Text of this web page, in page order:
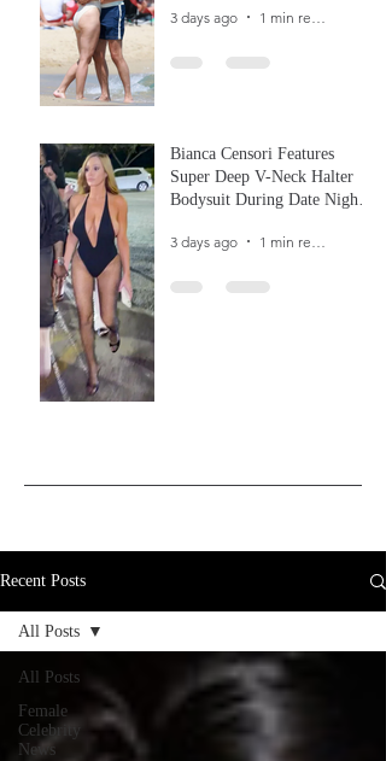
3 days ago
Bianca Censori Features
Super Deep V-Neck Halter
Bodysuit During Date Night
3 days ago
Recent Posts
All Posts
Female
Celebrity
News
All Posts